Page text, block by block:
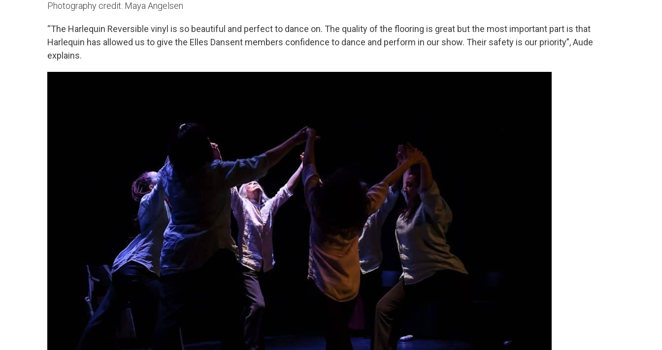
Photography credit: Maya Angelsen
“The Harlequin Reversible vinyl is so beautiful and perfect to dance on. The quality of the flooring is great but the most important part is that
Harlequin has allowed us to give the Elles Dansent members confidence to dance and perform in our show. Their safety is our priority”, Aude
explains.